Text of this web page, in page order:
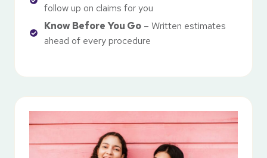
follow up on claims for you
Know Before You Go – Written estimates
ahead of every procedure